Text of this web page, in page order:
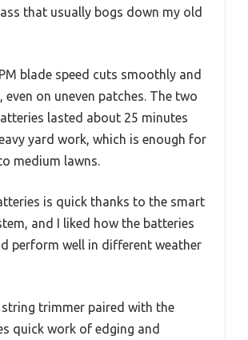
that usually bogs down my old
blade speed cuts smoothly and
even on uneven patches. The two
lasted about 25 minutes
yard work, which is enough for
medium lawns.
is quick thanks to the smart
and I liked how the batteries
perform well in different weather
trimmer paired with the
quick work of edging and